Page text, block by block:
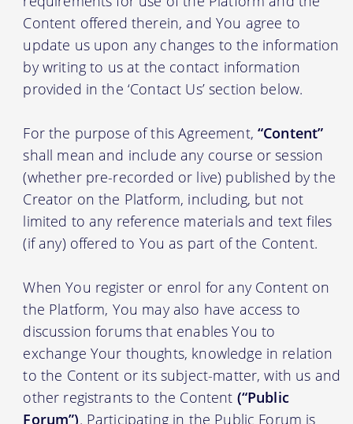
Content offered therein, and You agree to
update us upon any changes to the information
by writing to us at the contact information
provided in the ‘Contact Us’ section below.
For the purpose of this Agreement, “Content”
shall mean and include any course or session
(whether pre-recorded or live) published by the
Creator on the Platform, including, but not
limited to any reference materials and text files
(if any) offered to You as part of the Content.
When You register or enrol for any Content on
the Platform, You may also have access to
discussion forums that enables You to
exchange Your thoughts, knowledge in relation
to the Content or its subject-matter, with us and
other registrants to the Content (“Public
Forum”). Participating in the Public Forum is